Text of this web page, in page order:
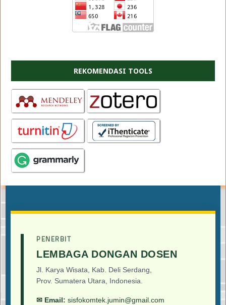
REKOMENDASI TOOLS
PENERBIT
LEMBAGA DONGAN DOSEN
Jl. Karya Wisata, Kab. Deli Serdang,
Prov. Sumatera Utara, Indonesia.
✉ Email: sisfokomtek.jumin@gmail.com